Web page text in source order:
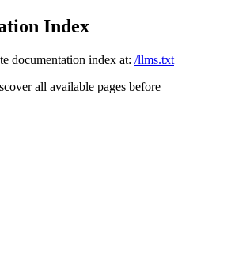
Index
documentation index at: /llms.txt
all available pages before